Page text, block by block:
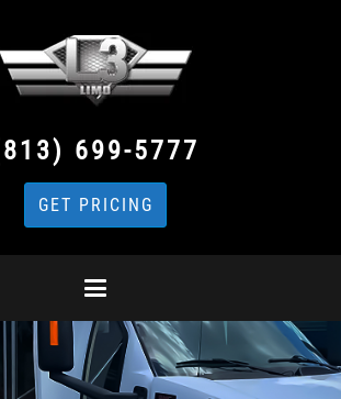
699-5777
GET PRICING